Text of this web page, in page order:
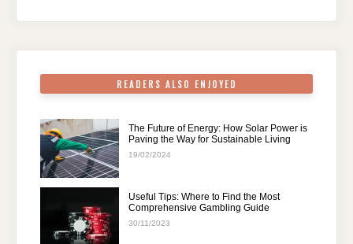
READERS ALSO ENJOYED
The Future of Energy: How Solar Power is
Paving the Way for Sustainable Living
19/02/2024
Useful Tips: Where to Find the Most
Comprehensive Gambling Guide
30/11/2023